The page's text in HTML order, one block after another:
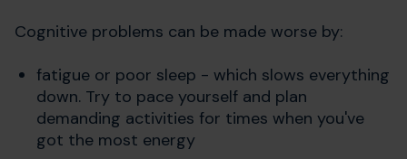
Cognitive problems can be made worse by:
fatigue or poor sleep - which slows everything
down. Try to pace yourself and plan
demanding activities for times when you've
got the most energy